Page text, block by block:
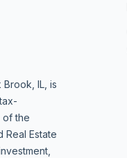
IL, is
of the
Real Estate